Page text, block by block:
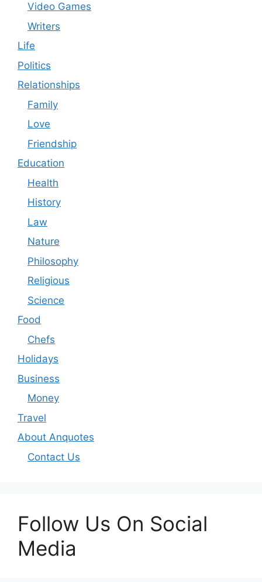
Video Games
Writers
Life
Politics
Relationships
Family
Love
Friendship
Education
Health
History
Law
Nature
Philosophy
Religious
Science
Food
Chefs
Holidays
Business
Money
Travel
About Anquotes
Contact Us
Follow Us On Social
Media